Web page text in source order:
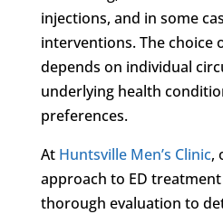
injections, and in some
interventions. The choice
depends on individual
underlying health
preferences.
At Huntsville Men’s Clinic,
approach to ED
thorough evaluation to